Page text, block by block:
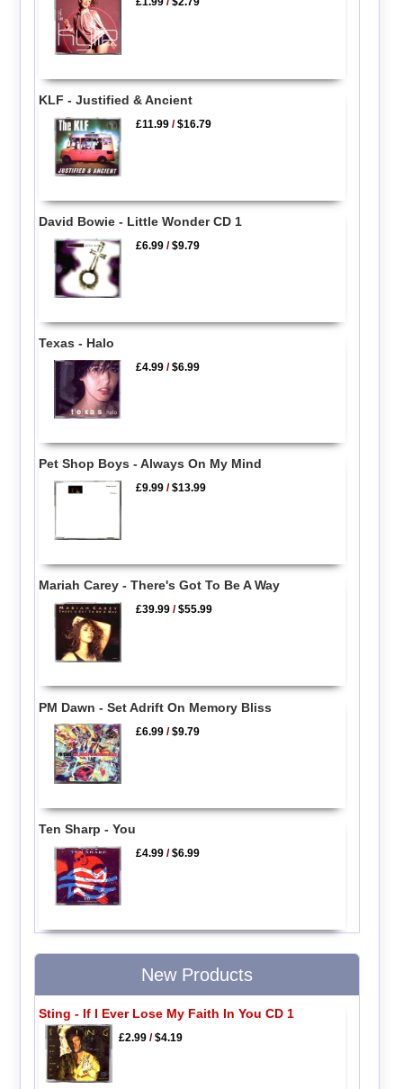
KLF - Justified & Ancient
£11.99 /$16.79
David Bowie - Little Wonder CD 1
£6.99 /$9.79
Texas - Halo
£4.99 /$6.99
Pet Shop Boys - Always On My Mind
£9.99 /$13.99
Mariah Carey - There's Got To Be A Way
£39.99 /$55.99
PM Dawn - Set Adrift On Memory Bliss
£6.99 /$9.79
Ten Sharp - You
£4.99 /$6.99
New Products
Sting - If I Ever Lose My Faith In You CD 1
£2.99/$4.19